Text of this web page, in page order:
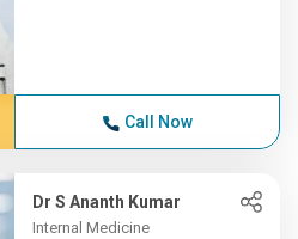
Call Now
Dr S Ananth Kumar
Internal Medicine